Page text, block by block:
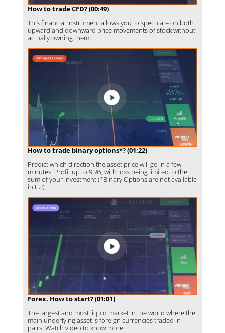
How to trade CFD? (00:49)
This financial instrument allows you to speculate on both
upward and downward price movements of stock without
actually owning them.
How to trade binary options*? (01:22)
Predict which direction the asset price will go in a few
minutes. Profit up to 95%, with loss being limited to the
sum of your investment.(*Binary Options are not available
in EU)
Forex. How to start? (01:01)
The largest and most liquid market in the world where the
main underlying asset is foreign currencies traded in
pairs. Watch video to know more.